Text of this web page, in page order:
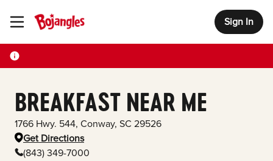
Toggle Header Menu Sign In
BREAKFAST NEAR ME
1766 Hwy. 544, Conway, SC 29526
Get Directions
(843) 349-7000